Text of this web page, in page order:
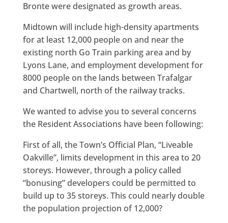
Bronte were designated as growth areas.
Midtown will include high-density apartments
for at least 12,000 people on and near the
existing north Go Train parking area and by
Lyons Lane, and employment development for
8000 people on the lands between Trafalgar
and Chartwell, north of the railway tracks.
We wanted to advise you to several concerns
the Resident Associations have been following:
First of all, the Town’s Official Plan, “Liveable
Oakville”, limits development in this area to 20
storeys. However, through a policy called
“bonusing” developers could be permitted to
build up to 35 storeys. This could nearly double
the population projection of 12,000?